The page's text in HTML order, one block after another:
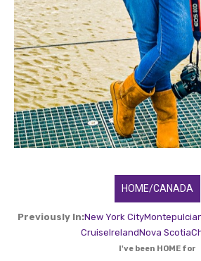
HOME/CANADA
Previously In:New York City
CruiseIrelandNova Scotia
I've been HOME for